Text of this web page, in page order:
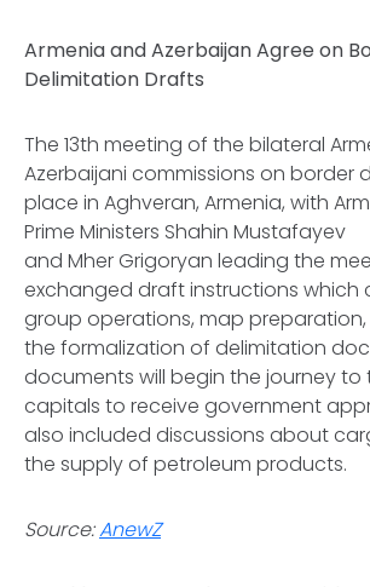
Armenia and Azerbaijan Agree on
Delimitation Drafts
The 13th meeting of the bilateral
Azerbaijani commissions on border
place in Aghveran, Armenia, with
Prime Ministers Shahin Mustafayev
and Mher Grigoryan leading the
exchanged draft instructions which
group operations, map
the formalization of delimitation
documents will begin the journey to
capitals to receive government
also included discussions about
the supply of petroleum products.
Source:AnewZ